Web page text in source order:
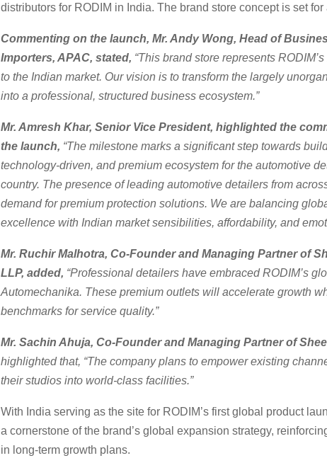
distributors for RODIM in India. The brand store concept is set
Commenting on the launch, Mr. Andy Wong, Head of
Importers, APAC, stated, “This brand store represents
to the Indian market. Our vision is to transform the largely
into a professional, structured business ecosystem.”
Mr. Amresh Khar, Senior Vice President, highlighted the
the launch, “The milestone marks a significant step towards
technology-driven, and premium ecosystem for the automotive
country. The presence of leading automotive detailers from
demand for premium protection solutions. We are balancing
excellence with Indian market sensibilities, affordability, and
Mr. Ruchir Malhotra, Co-Founder and Managing Partner of
LLP, added, “Professional detailers have embraced RODIM’s
Automechanika. These premium outlets will accelerate growth
benchmarks for service quality.”
Mr. Sachin Ahuja, Co-Founder and Managing Partner of
highlighted that, “The company plans to empower existing
their studios into world-class facilities.”
With India serving as the site for RODIM’s first global product
a cornerstone of the brand’s global expansion strategy,
in long-term growth plans.